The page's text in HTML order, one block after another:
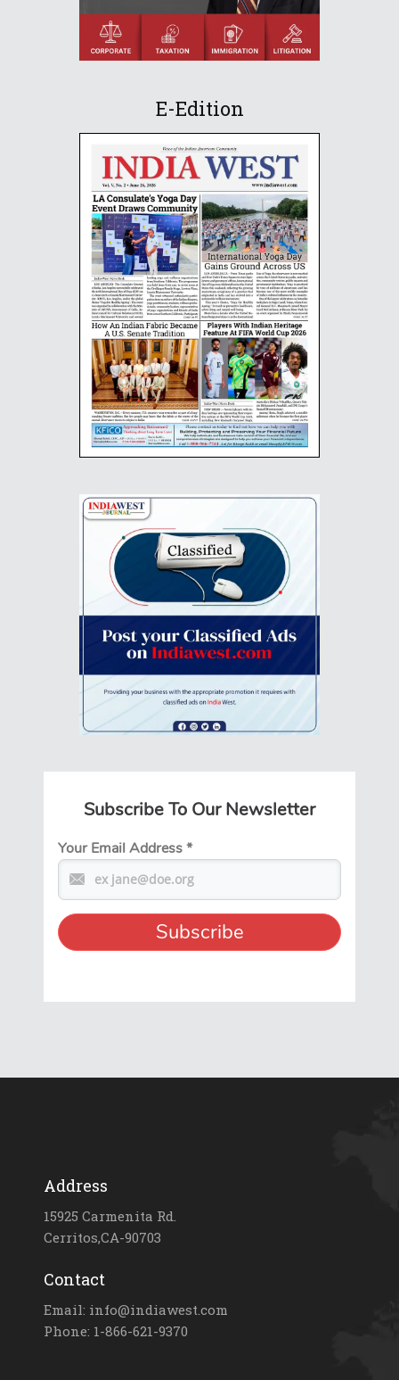
E-Edition
Subscribe To Our Newsletter
Your Email Address*
Address
15925 Carmenita Rd.
Cerritos,CA-90703
Contact
Email: info@indiawest.com
Phone: 1-866-621-9370